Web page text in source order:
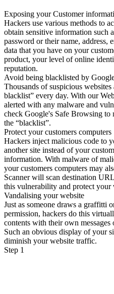
Exposing your Customer
Hackers use various methods to
obtain sensitive information such
password or their name, address,
data that you have on your
product, your level of online
reputation.
Avoid being blacklisted by
Thousands of suspicious
blacklist” every day. With our
alerted with any malware and
check Google's Safe Browsing to
the “blacklist”.
Protect your customers computers
Hackers inject malicious code to
another site instead of your
information. With malware of
your customers computers may
Scanner will scan destination
this vulnerability and protect your
Vandalising your website
Just as someone draws a graffitti
permission, hackers do this
contents with their own
Such an obvious display of your
diminish your website traffic.
Step 1